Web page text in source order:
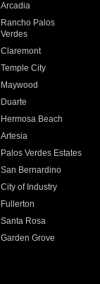
Arcadia
Rancho Palos
Verdes
Claremont
Temple City
Maywood
Duarte
Hermosa Beach
Artesia
Palos Verdes Estates
San Bernardino
City of Industry
Fullerton
Santa Rosa
Garden Grove